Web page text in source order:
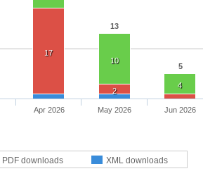
13
5
10
4
17
2
PDF downloads XML downloads
Apr 2026 May 2026 Jun 2026